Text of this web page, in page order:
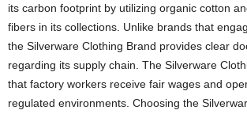
its carbon footprint by utilizing organic cotton
fibers in its collections. Unlike brands that
the Silverware Clothing Brand provides clear
regarding its supply chain. The Silverware
that factory workers receive fair wages and
regulated environments. Choosing the